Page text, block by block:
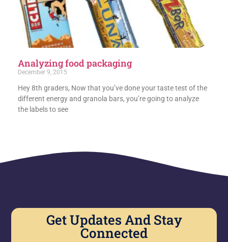
Analyzing food packaging
December 9, 2015
Hey 8th graders, Now that you’ve done your taste test of the
different energy and granola bars, you’re going to analyze
the labels to see
Get Updates And Stay
Connected